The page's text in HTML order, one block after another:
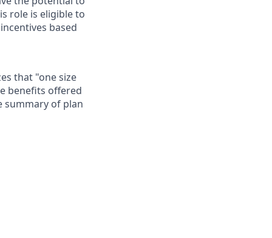
role is eligible to
based
that "one size
benefits offered
summary of plan